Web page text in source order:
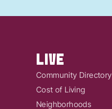
LIVE
Community Directory
Cost of Living
Neighborhoods